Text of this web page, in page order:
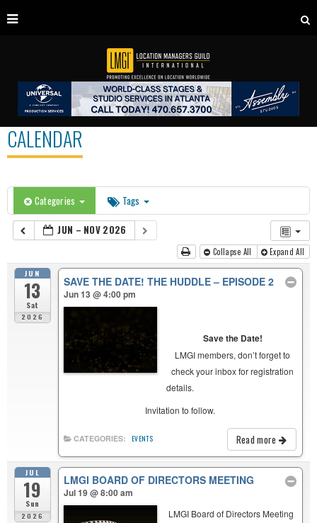
CALENDAR
Categories Tags
JUN – NOV 2026
Collapse All Expand All
JUN
13
Sat
2026
SAVE THE DATE! THE HUDDLE – EPISODE 2
Jun 13 @ 4:00 pm
Save the Date!
LMGI members, don’t forget to
check your inbox for registration
details.
Invitation to follow.
Read more
CATEGORIES: EVENTS
JUL
19
Sun
2026
LMGI BOARD OF DIRECTORS MEETING
Jul 19 @ 8:00 am
LMGI Board of Directors Meeting